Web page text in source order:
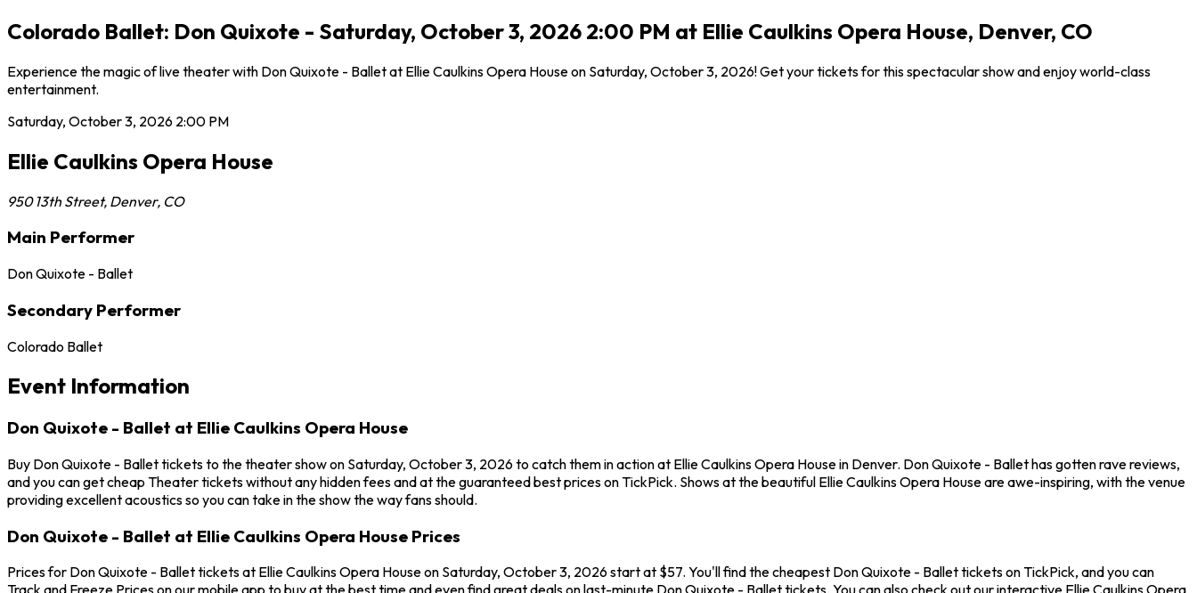
Colorado Ballet: Don Quixote - Saturday, October 3, 2026 2:00 PM at Ellie Caulkins Opera House, Denver, CO
Experience the magic of live theater with Don Quixote - Ballet at Ellie Caulkins Opera House on Saturday, October 3, 2026! Get your tickets for this spectacular show and enjoy world-class
entertainment.
Saturday, October 3, 2026 2:00 PM
Ellie Caulkins Opera House
950 13th Street, Denver, CO
Main Performer
Don Quixote - Ballet
Secondary Performer
Colorado Ballet
Event Information
Don Quixote - Ballet at Ellie Caulkins Opera House
Buy Don Quixote - Ballet tickets to the theater show on Saturday, October 3, 2026 to catch them in action at Ellie Caulkins Opera House in Denver. Don Quixote - Ballet has gotten rave reviews,
and you can get cheap Theater tickets without any hidden fees and at the guaranteed best prices on TickPick. Shows at the beautiful Ellie Caulkins Opera House are awe-inspiring, with the venue
providing excellent acoustics so you can take in the show the way fans should.
Don Quixote - Ballet at Ellie Caulkins Opera House Prices
Prices for Don Quixote - Ballet tickets at Ellie Caulkins Opera House on Saturday, October 3, 2026 start at $57. You'll find the cheapest Don Quixote - Ballet tickets on TickPick, and you can